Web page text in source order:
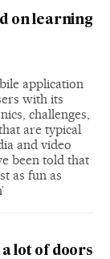
on learning
application
with its
challenges,
are typical
and video
been told that
as fun as
lot of doors